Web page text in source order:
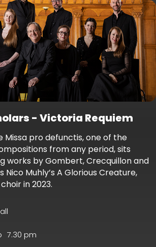
- Victoria Requiem
Missa pro defunctis, one of the
from any period, sits
works by Gombert, Crecquillon and
Nico Muhly’s A Glorious Creature,
in 2023.
7.30 pm